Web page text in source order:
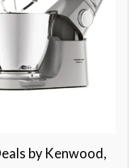
by Kenwood,